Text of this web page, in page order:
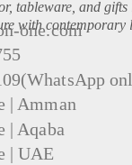
tableware, and
with contemporary
one.com
| Amman
| Aqaba
| UAE